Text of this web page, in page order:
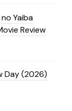
Yaiba
Review
Day (2026)